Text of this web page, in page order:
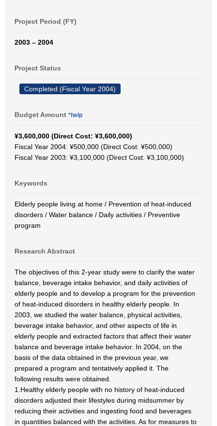
Project Period (FY)
2003 – 2004
Project Status
Completed (Fiscal Year 2004)
Budget Amount *help
¥3,600,000 (Direct Cost: ¥3,600,000)
Fiscal Year 2004: ¥500,000 (Direct Cost: ¥500,000)
Fiscal Year 2003: ¥3,100,000 (Direct Cost: ¥3,100,000)
Keywords
Elderly people living at home / Prevention of heat-induced
disorders / Water balance / Daily activities / Preventive
program
Research Abstract
The objectives of this 2-year study were to clarify the water
balance, beverage intake behavior, and daily activities of
elderly people and to develop a program for the prevention
of heat-induced disorders in healthy elderly people. In
2003, we studied the water balance, physical activities,
beverage intake behavior, and other aspects of life in
elderly people and extracted factors that affect their water
balance and beverage intake behavior. In 2004, on the
basis of the data obtained in the previous year, we
prepared a program and tentatively applied it. The
following results were obtained.
1.Healthy elderly people with no history of heat-induced
disorders adjusted their lifestyles during midsummer by
reducing their activities and ingesting food and beverages
in quantities balanced with the activities. As for measures to